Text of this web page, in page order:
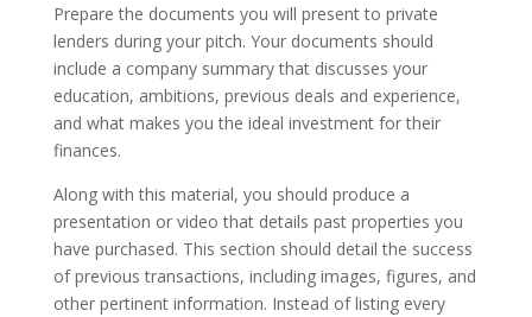
Prepare the documents you will present to private
lenders during your pitch. Your documents should
include a company summary that discusses your
education, ambitions, previous deals and experience,
and what makes you the ideal investment for their
finances.
Along with this material, you should produce a
presentation or video that details past properties you
have purchased. This section should detail the success
of previous transactions, including images, figures, and
other pertinent information. Instead of listing every